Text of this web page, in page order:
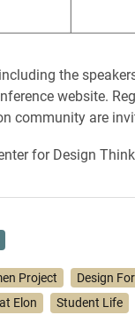
the
website.
community are
for Design
Project Design
Elon
Student Life